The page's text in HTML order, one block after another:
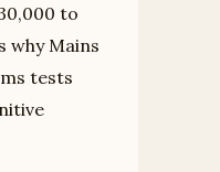
to
why Mains
tests